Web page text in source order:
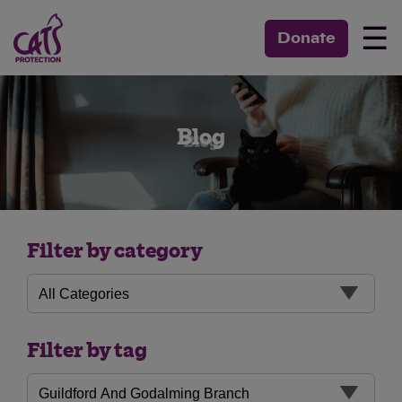
Donate ☰
Blog
Filter by category
Filter by tag